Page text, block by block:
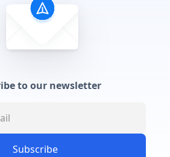
to our newsletter
Subscribe